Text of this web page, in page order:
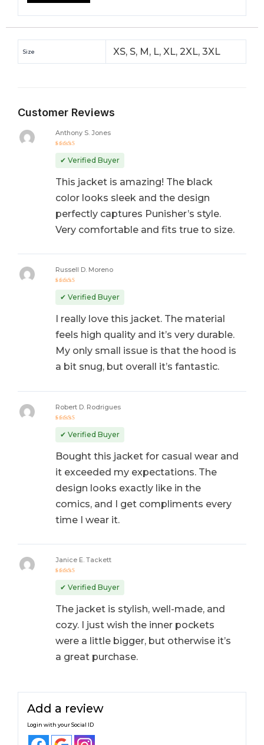
Size XS, S, M, L, XL, 2XL, 3XL
Customer Reviews
out of 5
Anthony S. Jones
✔ Verified Buyer
This jacket is amazing! The black
color looks sleek and the design
perfectly captures Punisher’s style.
Very comfortable and fits true to size.
out of 5
Russell D. Moreno
✔ Verified Buyer
I really love this jacket. The material
feels high quality and it’s very durable.
My only small issue is that the hood is
a bit snug, but overall it’s fantastic.
out of 5
Robert D. Rodrigues
✔ Verified Buyer
Bought this jacket for casual wear and
it exceeded my expectations. The
design looks exactly like in the
comics, and I get compliments every
time I wear it.
out of 5
Janice E. Tackett
✔ Verified Buyer
The jacket is stylish, well-made, and
cozy. I just wish the inner pockets
were a little bigger, but otherwise it’s
a great purchase.
Add a review
Login with your Social ID